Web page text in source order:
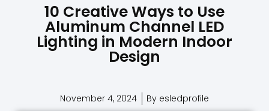
10 Creative Ways to Use
Aluminum Channel LED
Lighting in Modern Indoor
Design
November 4, 2024 By esledprofile